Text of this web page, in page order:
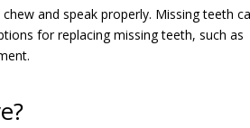
and speak properly. Missing teeth
for replacing missing teeth, such as